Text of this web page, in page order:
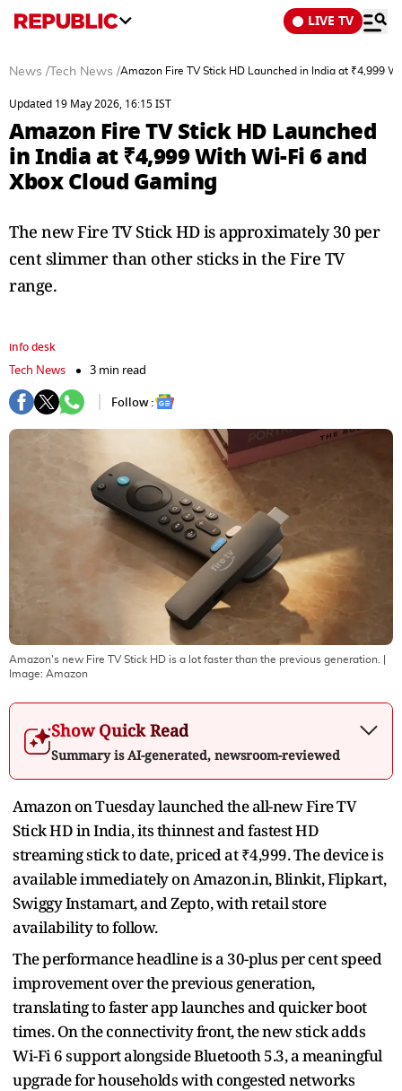
LIVE TV
News / Tech News /Amazon Fire TV Stick HD Launched in India at ₹4,999
Updated 19 May 2026, 16:15 IST
Amazon Fire TV Stick HD Launched
in India at ₹4,999 With Wi-Fi 6 and
Xbox Cloud Gaming
The new Fire TV Stick HD is approximately 30 per
cent slimmer than other sticks in the Fire TV
range.
info desk
Tech News
3 min read
Follow :
Amazon's new Fire TV Stick HD is a lot faster than the previous generation.
Image: Amazon
Show Quick Read
Summary is AI-generated, newsroom-reviewed
Amazon on Tuesday launched the all-new Fire TV
Stick HD in India, its thinnest and fastest HD
streaming stick to date, priced at ₹4,999. The device is
available immediately on Amazon.in, Blinkit, Flipkart,
Swiggy Instamart, and Zepto, with retail store
availability to follow.
The performance headline is a 30-plus per cent speed
improvement over the previous generation,
translating to faster app launches and quicker boot
times. On the connectivity front, the new stick adds
Wi-Fi 6 support alongside Bluetooth 5.3, a meaningful
upgrade for households with congested networks